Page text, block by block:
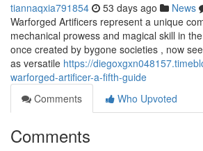
tiannaqxia791854 53 days ago News
Warforged Artificers represent a unique
mechanical prowess and magical skill in
once created by bygone societies , now
as versatile https://
warforged-artificer-a-fifth-guide
Comments
Who Upvoted
Comments